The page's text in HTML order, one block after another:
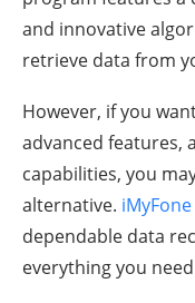
and innovative
retrieve data from
However, if you
advanced features,
capabilities, you
alternative.
dependable data
everything you